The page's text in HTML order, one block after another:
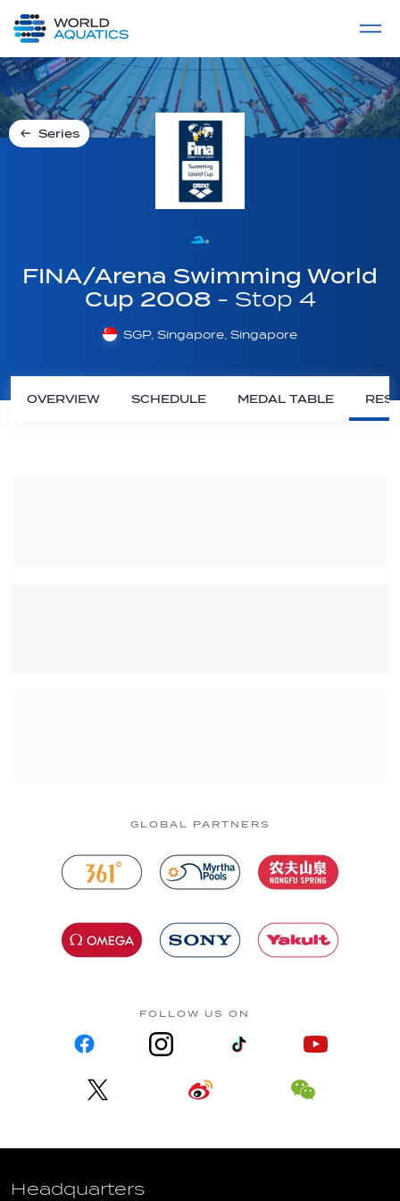
LIVE COMPETITIONS
Series
FINA/Arena Swimming World
Cup 2008 - Stop 4
SGP, Singapore, Singapore
OVERVIEW SCHEDULE MEDAL TABLE
GLOBAL PARTNERS
FOLLOW US ON
Headquarters